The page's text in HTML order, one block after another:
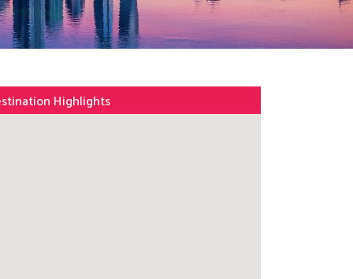
Highlights